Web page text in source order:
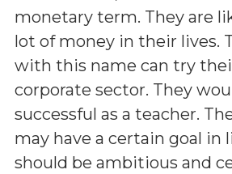
monetary term. They are
lot of money in their lives.
with this name can try
corporate sector. They
successful as a teacher.
may have a certain goal in
should be ambitious and